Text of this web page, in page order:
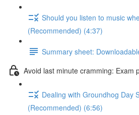
Should you listen to music
(Recommended) (4:37)
Summary sheet:
Avoid last minute cramming: Exam
Dealing with Groundhog Day
(Recommended) (6:56)